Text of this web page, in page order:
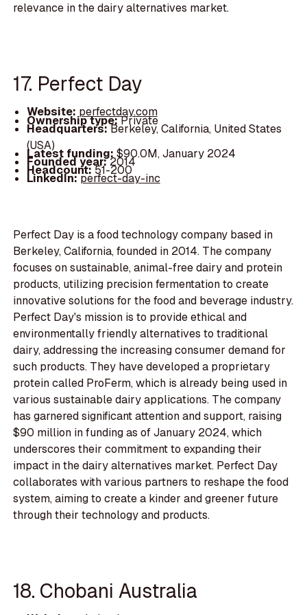
relevance in the dairy alternatives market.
17. Perfect Day
Website: perfectday.com
Ownership type:Private
Headquarters:Berkeley, California, United States
(USA)
Latest funding: $90.0M, January 2024
Founded year:2014
Headcount:51-200
LinkedIn:perfect-day-inc
Perfect Day is a food technology company based in
Berkeley, California, founded in 2014. The company
focuses on sustainable, animal-free dairy and protein
products, utilizing precision fermentation to create
innovative solutions for the food and beverage industry.
Perfect Day's mission is to provide ethical and
environmentally friendly alternatives to traditional
dairy, addressing the increasing consumer demand for
such products. They have developed a proprietary
protein called ProFerm, which is already being used in
various sustainable dairy applications. The company
has garnered significant attention and support, raising
$90 million in funding as of January 2024, which
underscores their commitment to expanding their
impact in the dairy alternatives market. Perfect Day
collaborates with various partners to reshape the food
system, aiming to create a kinder and greener future
through their technology and products.
18. Chobani Australia